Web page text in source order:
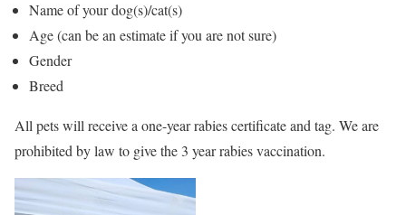
Name of your dog(s)/cat(s)
Age (can be an estimate if you are not sure)
Gender
Breed
All pets will receive a one-year rabies certificate and tag. We are
prohibited by law to give the 3 year rabies vaccination.